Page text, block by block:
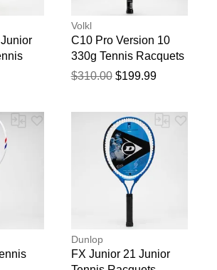
Volkl
C10 Pro Version 10
330g Tennis Racquets
$310.00 $199.99
Dunlop
FX Junior 21 Junior